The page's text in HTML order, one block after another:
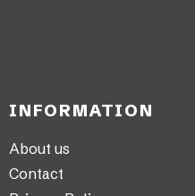
INFORMATION
About us
Contact